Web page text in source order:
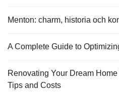
Menton: charm, historia och
A Complete Guide to
Renovating Your Dream
Tips and Costs